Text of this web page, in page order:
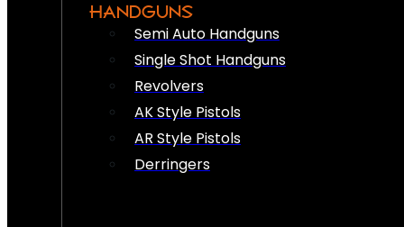
HANDGUNS
Semi Auto Handguns
Single Shot Handguns
Revolvers
AK Style Pistols
AR Style Pistols
Derringers